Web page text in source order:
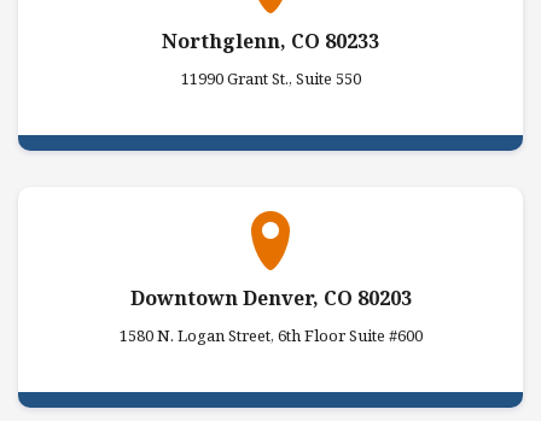
Northglenn, CO 80233
11990 Grant St., Suite 550
Downtown Denver, CO 80203
1580 N. Logan Street, 6th Floor Suite #600